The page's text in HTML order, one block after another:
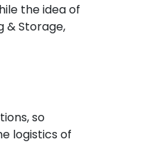
the idea of
& Storage,
so
logistics of